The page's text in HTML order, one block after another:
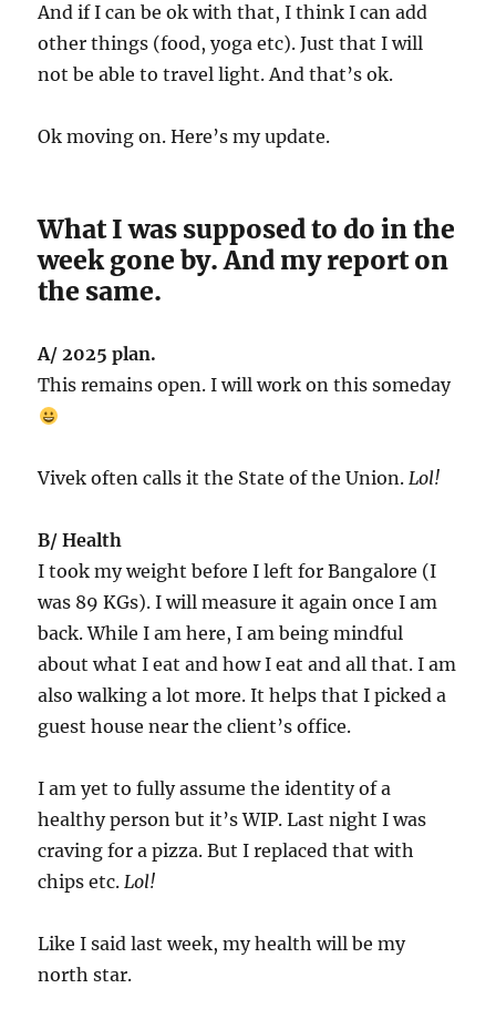
And if I can be ok with that, I think I can add
other things (food, yoga etc). Just that I will
not be able to travel light. And that’s ok.
Ok moving on. Here’s my update.
What I was supposed to do in the
week gone by. And my report on
the same.
A/ 2025 plan.
This remains open. I will work on this someday
Vivek often calls it the State of the Union.Lol!
B/ Health
I took my weight before I left for Bangalore (I
was 89 KGs). I will measure it again once I am
back. While I am here, I am being mindful
about what I eat and how I eat and all that. I am
also walking a lot more. It helps that I picked a
guest house near the client’s office.
I am yet to fully assume the identity of a
healthy person but it’s WIP. Last night I was
craving for a pizza. But I replaced that with
chips etc.Lol!
Like I said last week, my health will be my
north star.